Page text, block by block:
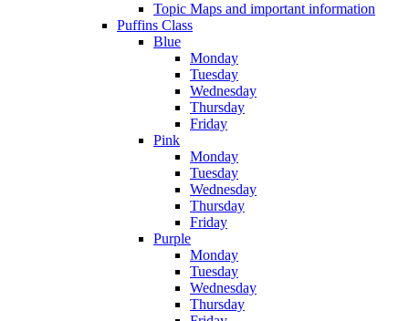
Topic Maps and important information
Puffins Class
Blue
Monday
Tuesday
Wednesday
Thursday
Friday
Pink
Monday
Tuesday
Wednesday
Thursday
Friday
Purple
Monday
Tuesday
Wednesday
Thursday